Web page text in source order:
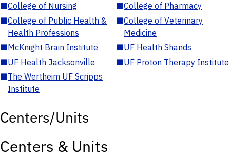
■College of Nursing ■College of Pharmacy
■College of Public Health &
Health Professions
■College of Veterinary
Medicine
■McKnight Brain Institute ■UF Health Shands
■UF Health Jacksonville ■UF Proton Therapy Institute
■The Wertheim UF Scripps
Institute
Centers/Units
Centers & Units